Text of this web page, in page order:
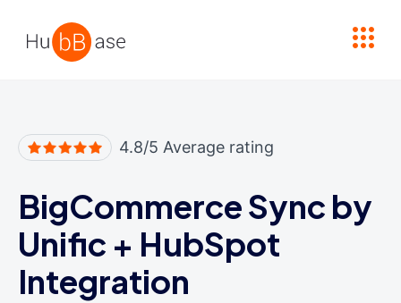
4.8/5 Average rating
BigCommerce Sync by
Unific + HubSpot
Integration